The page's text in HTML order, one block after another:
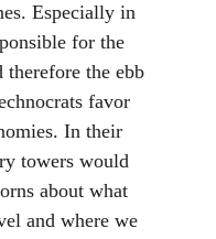
Especially in
for the
therefore the ebb
favor
In their
towers would
about what
and where we